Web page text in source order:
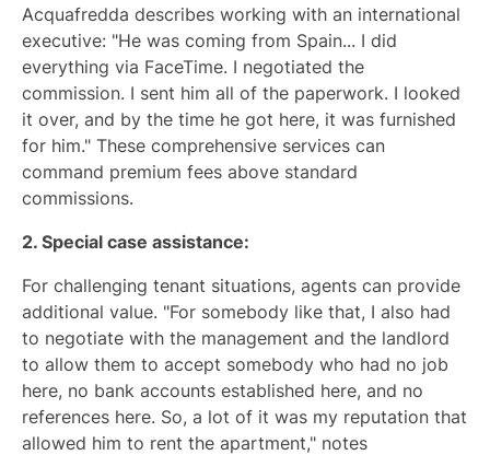
Acquafredda describes working with an international
executive: "He was coming from Spain... I did
everything via FaceTime. I negotiated the
commission. I sent him all of the paperwork. I looked
it over, and by the time he got here, it was furnished
for him." These comprehensive services can
command premium fees above standard
commissions.
2. Special case assistance:
For challenging tenant situations, agents can provide
additional value. "For somebody like that, I also had
to negotiate with the management and the landlord
to allow them to accept somebody who had no job
here, no bank accounts established here, and no
references here. So, a lot of it was my reputation that
allowed him to rent the apartment," notes